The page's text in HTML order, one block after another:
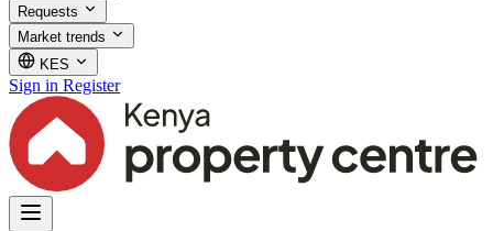
Requests
Market trends
KES
Sign in Register